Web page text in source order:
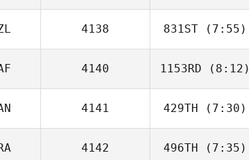
Andreas
Tomer
4138 831ST(7:55)
Siaosi
Tuatao
4140 1153RD (8:12)
James
Morgan
4141 429TH (7:30)
David
4142 496TH (7:35)